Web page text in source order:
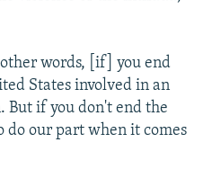
words, [if] you end
States involved in an
But if you don't end the
do our part when it comes